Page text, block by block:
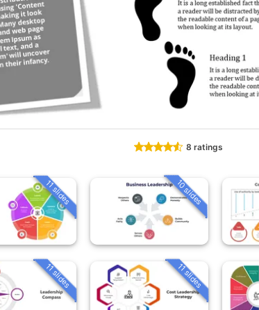
8 ratings
11 slides 10 slides
11 slides 11 slides